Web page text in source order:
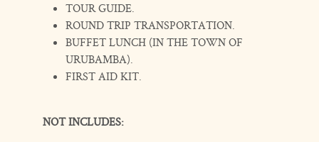
TOUR GUIDE.
ROUND TRIP TRANSPORTATION.
BUFFET LUNCH (IN THE TOWN OF
URUBAMBA).
FIRST AID KIT.
NOT INCLUDES: